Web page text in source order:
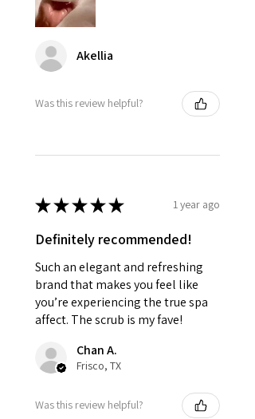
Akellia
Was this review helpful?
★★★★★ 1 year ago
Definitely recommended!
Such an elegant and refreshing
brand that makes you feel like
you’re experiencing the true spa
affect. The scrub is my fave!
Chan A.
Frisco, TX
Was this review helpful?